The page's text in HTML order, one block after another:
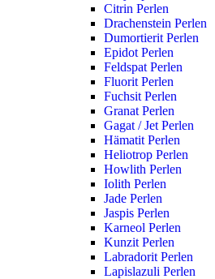
Citrin Perlen
Drachenstein Perlen
Dumortierit Perlen
Epidot Perlen
Feldspat Perlen
Fluorit Perlen
Fuchsit Perlen
Granat Perlen
Gagat / Jet Perlen
Hämatit Perlen
Heliotrop Perlen
Howlith Perlen
Iolith Perlen
Jade Perlen
Jaspis Perlen
Karneol Perlen
Kunzit Perlen
Labradorit Perlen
Lapislazuli Perlen